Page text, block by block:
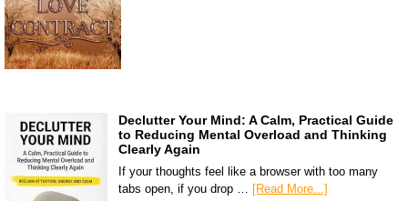
Declutter Your Mind: A Calm, Practical Guide
to Reducing Mental Overload and Thinking
Clearly Again
If your thoughts feel like a browser with too many
tabs open, if you drop …
[Read More...]